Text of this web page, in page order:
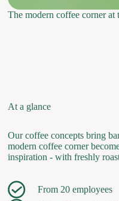
The modern coffee corner at
At a glance
Our coffee concepts bring
modern coffee corner
inspiration - with freshly
From 20 employees